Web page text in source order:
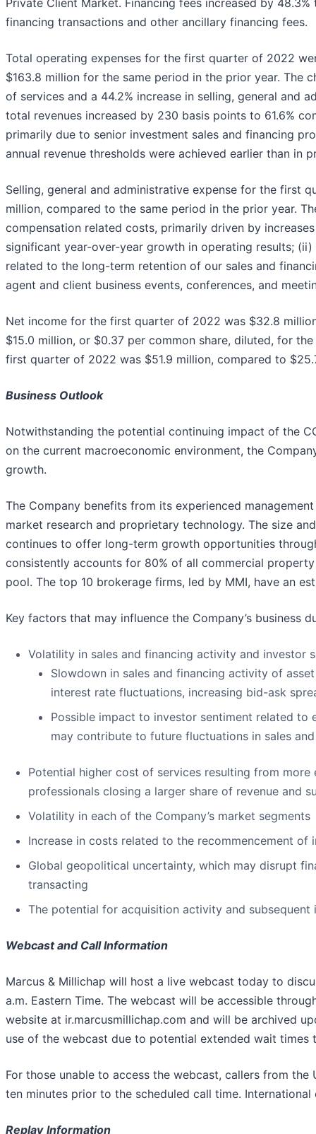
Private Client Market. Financing fees increased by
financing transactions and other ancillary financing fees.
Total operating expenses for the first quarter of 2022
$163.8 million for the same period in the prior year. The
of services and a 44.2% increase in selling, general and
total revenues increased by 230 basis points to 61.6%
primarily due to senior investment sales and financing
annual revenue thresholds were achieved earlier than in
Selling, general and administrative expense for the first
million, compared to the same period in the prior year.
compensation related costs, primarily driven by
significant year-over-year growth in operating results;
related to the long-term retention of our sales and
agent and client business events, conferences, and
Net income for the first quarter of 2022 was $32.8
$15.0 million, or $0.37 per common share, diluted, for
first quarter of 2022 was $51.9 million, compared to
Business Outlook
Notwithstanding the potential continuing impact of the
on the current macroeconomic environment, the
growth.
The Company benefits from its experienced
market research and proprietary technology. The size
continues to offer long-term growth opportunities
consistently accounts for 80% of all commercial
pool. The top 10 brokerage firms, led by MMI, have an
Key factors that may influence the Company’s business
Volatility in sales and financing activity and investor
Slowdown in sales and financing activity of
interest rate fluctuations, increasing bid-ask
Possible impact to investor sentiment related
may contribute to future fluctuations in sales
Potential higher cost of services resulting from
professionals closing a larger share of revenue and
Volatility in each of the Company’s market segments
Increase in costs related to the recommencement
Global geopolitical uncertainty, which may disrupt
transacting
The potential for acquisition activity and subsequent
Webcast and Call Information
Marcus & Millichap will host a live webcast today to
a.m. Eastern Time. The webcast will be accessible
website at ir.marcusmillichap.com and will be archived
use of the webcast due to potential extended wait times
For those unable to access the webcast, callers from
ten minutes prior to the scheduled call time.
Replay Information